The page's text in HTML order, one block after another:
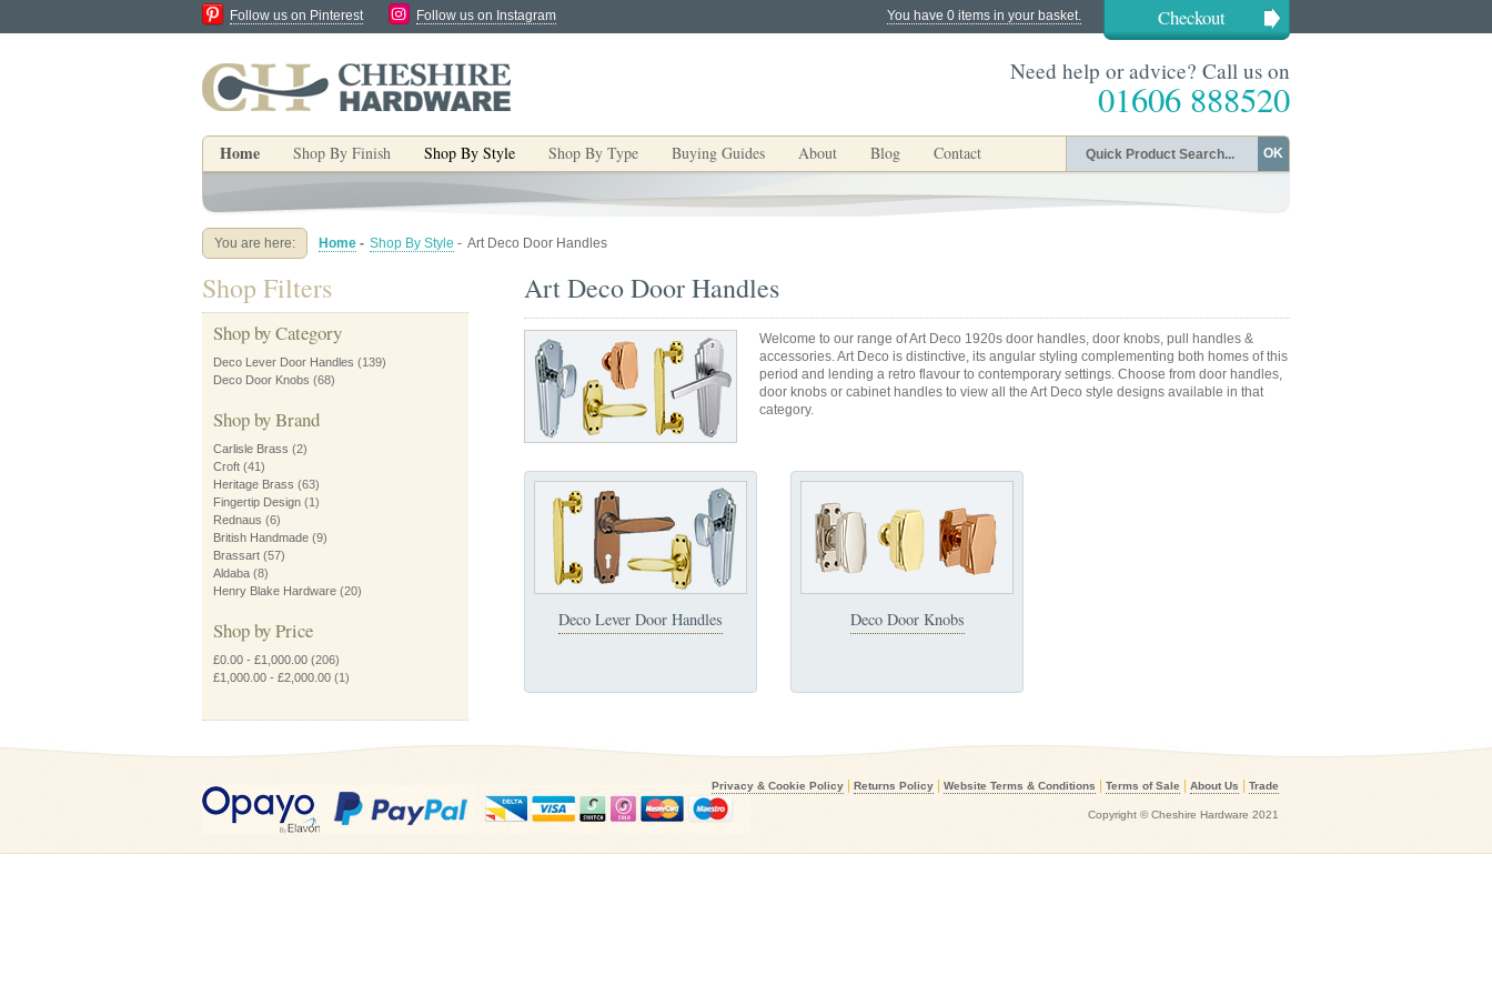
You have 0 items in your basket. Checkout
Follow us on Pinterest Follow us on Instagram
Need help or advice? Call us on
01606 888520
Home Shop By Finish Shop By Style Shop By Type Buying Guides About Blog Contact OK
You are here: Home - Shop By Style - Art Deco Door Handles
Art Deco Door Handles
Welcome to our range of Art Deco 1920s door handles, door knobs, pull handles &
accessories. Art Deco is distinctive, its angular styling complementing both homes of this
period and lending a retro flavour to contemporary settings. Choose from door handles,
door knobs or cabinet handles to view all the Art Deco style designs available in that
category.
Deco Lever Door Handles Deco Door Knobs
Shop Filters
Shop by Category
Deco Lever Door Handles (139)
Deco Door Knobs (68)
Shop by Brand
Carlisle Brass (2)
Croft (41)
Heritage Brass (63)
Fingertip Design (1)
Rednaus (6)
British Handmade (9)
Brassart (57)
Aldaba (8)
Henry Blake Hardware (20)
Shop by Price
£0.00 - £1,000.00 (206)
£1,000.00 - £2,000.00 (1)
Privacy & Cookie Policy Returns Policy Website Terms & Conditions Terms of Sale About Us Trade
Copyright © Cheshire Hardware 2021